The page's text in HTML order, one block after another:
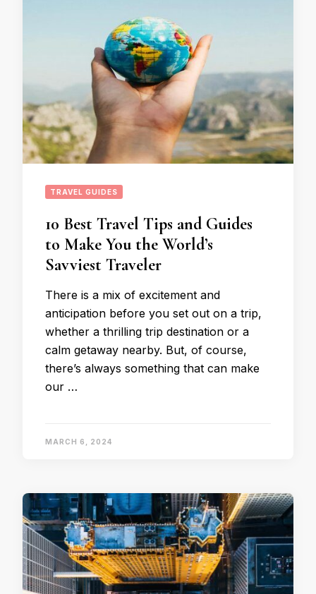
TRAVEL GUIDES
10 Best Travel Tips and Guides
to Make You the World’s
Savviest Traveler
There is a mix of excitement and
anticipation before you set out on a trip,
whether a thrilling trip destination or a
calm getaway nearby. But, of course,
there’s always something that can make
our …
MARCH 6, 2024